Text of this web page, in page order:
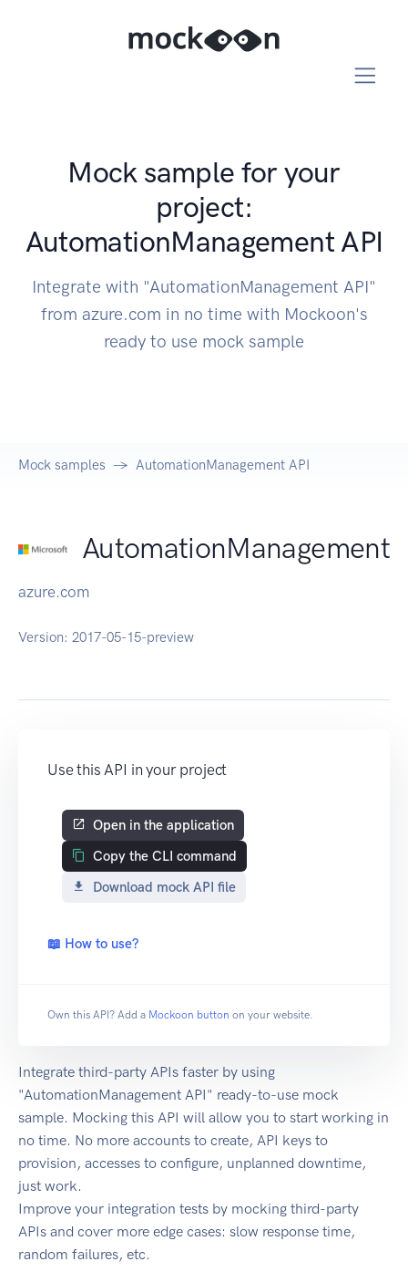
Mock sample for your
project:
AutomationManagement API
Integrate with "AutomationManagement API"
from azure.com in no time with Mockoon's
ready to use mock sample
Mock samples AutomationManagement API
AutomationManagement
azure.com
Version: 2017-05-15-preview
Use this API in your project
Open in the application
Copy the CLI command
Download mock API file
📖 How to use?
Own this API? Add a Mockoon button on your website.
Integrate third-party APIs faster by using
"AutomationManagement API" ready-to-use mock
sample. Mocking this API will allow you to start working in
no time. No more accounts to create, API keys to
provision, accesses to configure, unplanned downtime,
just work.
Improve your integration tests by mocking third-party
APIs and cover more edge cases: slow response time,
random failures, etc.